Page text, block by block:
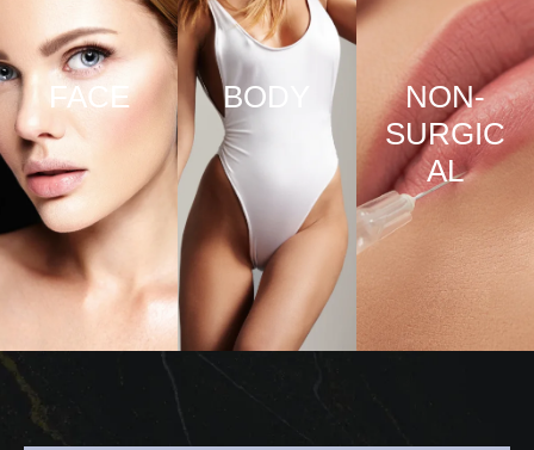
FACE
VIEW
PRO
CED
S
BODY
NON-
SURGIC
AL
PRO
CED
URE